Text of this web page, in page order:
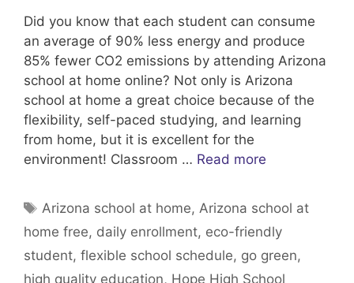
Did you know that each student can consume
an average of 90% less energy and produce
85% fewer CO2 emissions by attending Arizona
school at home online? Not only is Arizona
school at home a great choice because of the
flexibility, self-paced studying, and learning
from home, but it is excellent for the
environment! Classroom … Read more
Tags
Arizona school at home, Arizona school at
home free, daily enrollment, eco-friendly
student, flexible school schedule, go green,
high quality education, Hope High School